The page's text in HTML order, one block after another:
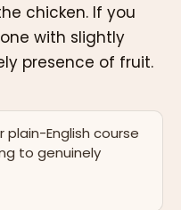
chicken. If you
with slightly
presence of fruit.
plain-English course
to genuinely